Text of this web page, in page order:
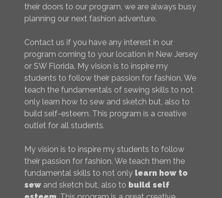
their doors to our program, we are always busy
planning our next fashion adventure.
Contact us if you have any interest in our
program coming to your location in New Jersey
or SW Florida. My vision is to inspire my
students to follow their passion for fashion. We
teach the fundamentals of sewing skills to not
only learn how to sew and sketch but, also to
build self-esteem. This program is a creative
outlet for all students.
My vision is to inspire my students to follow
their passion for fashion. We teach them the
fundamental skills to not only learn how to
sew and sketch but, also to build self